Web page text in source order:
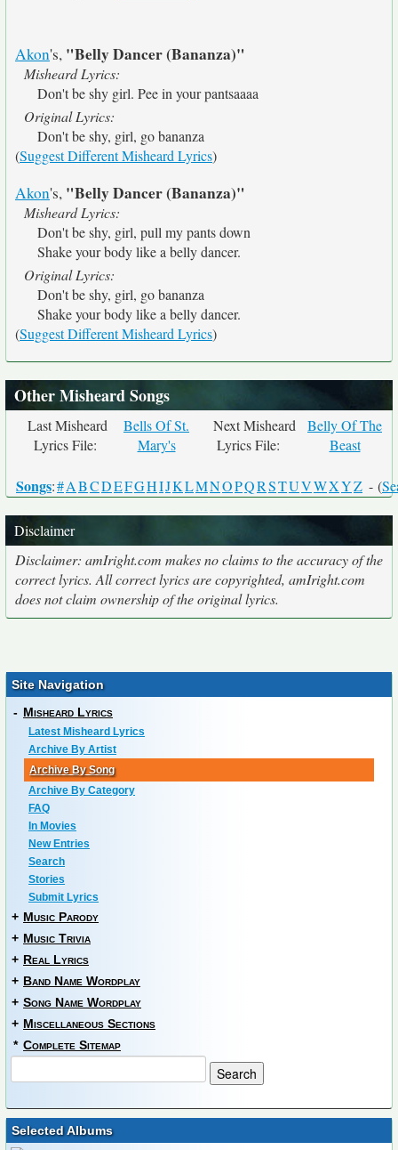
Akon's, "Belly Dancer (Bananza)"
Misheard Lyrics:
Don't be shy girl. Pee in your pantsaaaa
Original Lyrics:
Don't be shy, girl, go bananza
(Suggest Different Misheard Lyrics)
Akon's, "Belly Dancer (Bananza)"
Misheard Lyrics:
Don't be shy, girl, pull my pants down
Shake your body like a belly dancer.
Original Lyrics:
Don't be shy, girl, go bananza
Shake your body like a belly dancer.
(Suggest Different Misheard Lyrics)
Other Misheard Songs
Last Misheard
Lyrics File:
Bells Of St.
Mary's
Next Misheard
Lyrics File:
Belly Of The
Beast
Songs:#ABCDEFGHIJKLMNOPQRSTUVWXYZ - (
Disclaimer
Disclaimer: amIright.com makes no claims to the accuracy of the
correct lyrics. All correct lyrics are copyrighted, amIright.com
does not claim ownership of the original lyrics.
Site Navigation
- Misheard Lyrics
Latest Misheard Lyrics
Archive By Artist
Archive By Song
Archive By Category
FAQ
In Movies
New Entries
Search
Stories
Submit Lyrics
+ Music Parody
+ Music Trivia
+ Real Lyrics
+ Band Name Wordplay
+ Song Name Wordplay
+ Miscellaneous Sections
* Complete Sitemap
Selected Albums